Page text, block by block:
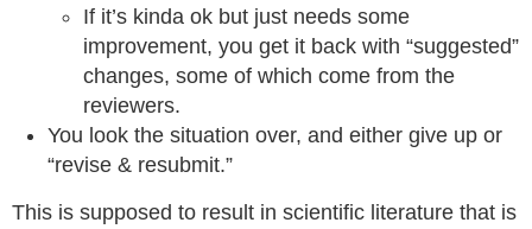
If it’s kinda ok but just needs some
improvement, you get it back with “suggested”
changes, some of which come from the
reviewers.
You look the situation over, and either give up or
“revise & resubmit.”
This is supposed to result in scientific literature that is